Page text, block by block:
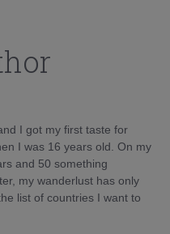
I got my first taste for
I was 16 years old. On my
and 50 something
my wanderlust has only
list of countries I want to